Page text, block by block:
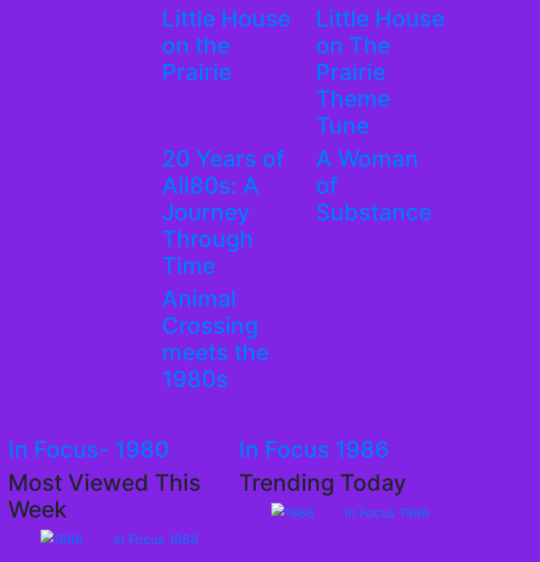
Little House
on the
Prairie
Little House
on The
Prairie
Theme
Tune
20 Years of
All80s: A
Journey
Through
Time
A Woman
of
Substance
Animal
Crossing
meets the
1980s
In Focus- 1980
In Focus 1986
Most Viewed This
Week
In Focus 1986
Trending Today
In Focus 1986